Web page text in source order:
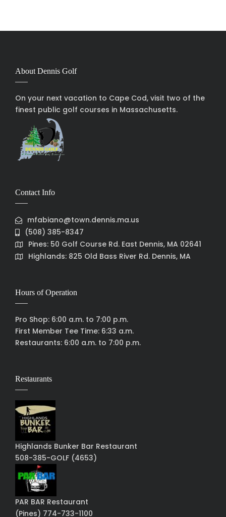
About Dennis Golf
On your next vacation to Cape Cod, visit two of the
finest public golf courses in Massachusetts.
Contact Info
mfabiano@town.dennis.ma.us
(508) 385-8347
Pines: 50 Golf Course Rd. East Dennis, MA 02641
Highlands: 825 Old Bass River Rd. Dennis, MA
Hours of Operation
Pro Shop: 6:00 a.m. to 7:00 p.m.
First Member Tee Time: 6:33 a.m.
Restaurants: 6:00 a.m. to 7:00 p.m.
Restaurants
Highlands Bunker Bar Restaurant
508-385-GOLF (4653)
PAR BAR Restaurant
(Pines) 774-733-1100